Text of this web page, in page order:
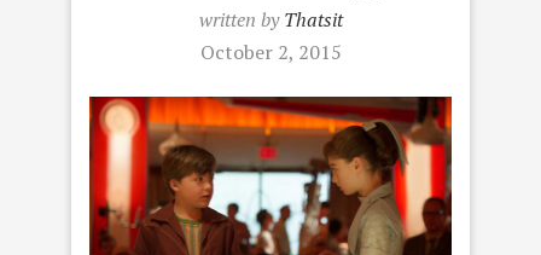
written byThatsit
October 2, 2015